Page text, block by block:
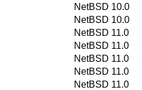
NetBSD 10.0
NetBSD 10.0
NetBSD 11.0
NetBSD 11.0
NetBSD 11.0
NetBSD 11.0
NetBSD 11.0